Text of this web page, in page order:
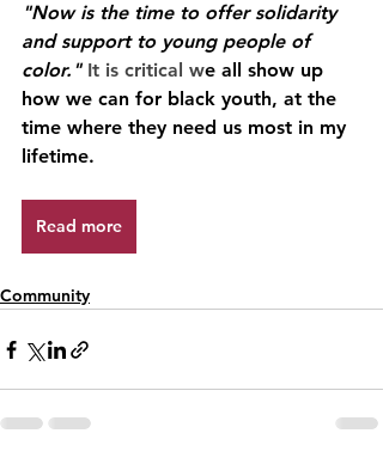
"Now is the time to offer solidarity
and support to young people of
color." It is critical we all show up
how we can for black youth, at the
time where they need us most in my
lifetime.
Read more
Community